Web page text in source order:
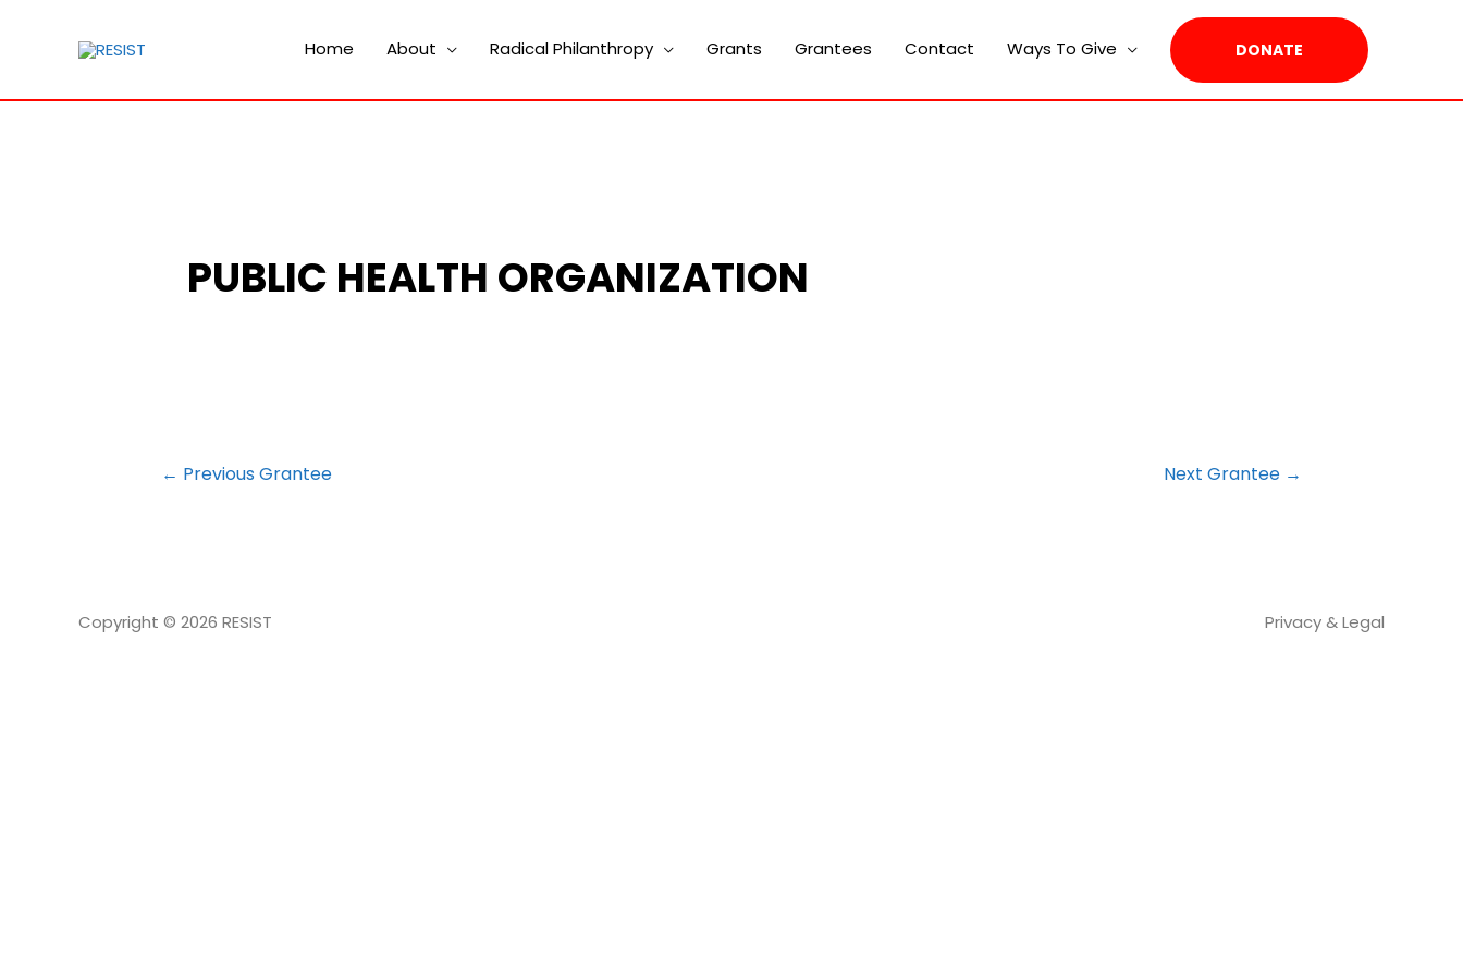
Home About Radical Philanthropy Grants Grantees Contact Ways To Give DONATE
PUBLIC HEALTH ORGANIZATION
POST
← Previous Grantee Next Grantee →
Copyright © 2026 RESIST Privacy & Legal